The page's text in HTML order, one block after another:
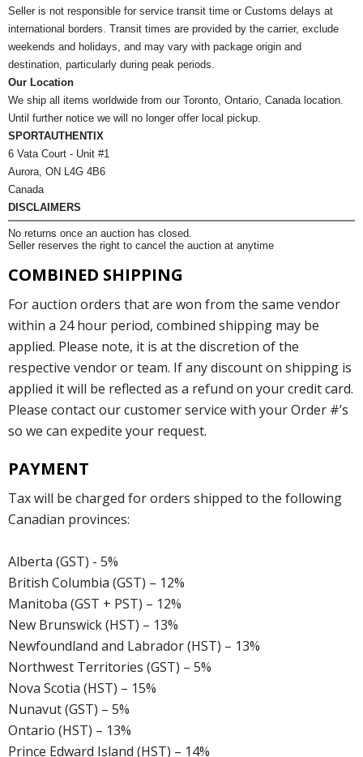
Seller is not responsible for service transit time or Customs delays at
international borders. Transit times are provided by the carrier, exclude
weekends and holidays, and may vary with package origin and
destination, particularly during peak periods.
Our Location
We ship all items worldwide from our Toronto, Ontario, Canada location.
Until further notice we will no longer offer local pickup.
SPORTAUTHENTIX
6 Vata Court - Unit #1
Aurora, ON L4G 4B6
Canada
DISCLAIMERS
No returns once an auction has closed.
Seller reserves the right to cancel the auction at anytime
COMBINED SHIPPING
For auction orders that are won from the same vendor
within a 24 hour period, combined shipping may be
applied. Please note, it is at the discretion of the
respective vendor or team. If any discount on shipping is
applied it will be reflected as a refund on your credit card.
Please contact our customer service with your Order #’s
so we can expedite your request.
PAYMENT
Tax will be charged for orders shipped to the following
Canadian provinces:
Alberta (GST) - 5%
British Columbia (GST) – 12%
Manitoba (GST + PST) – 12%
New Brunswick (HST) – 13%
Newfoundland and Labrador (HST) – 13%
Northwest Territories (GST) – 5%
Nova Scotia (HST) – 15%
Nunavut (GST) – 5%
Ontario (HST) – 13%
Prince Edward Island (HST) – 14%